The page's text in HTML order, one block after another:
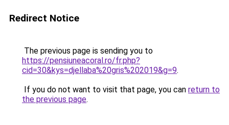
Redirect Notice
The previous page is sending you to
https://pensiuneacoral.ro/fr.php?
cid=30&kys=djellaba%20gris%202019&g=9.
If you do not want to visit that page, you can return to
the previous page.